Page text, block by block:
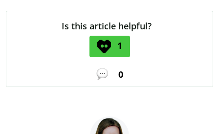
Is this article helpful?
1
0